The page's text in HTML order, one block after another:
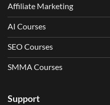
Affiliate Marketing
AI Courses
SEO Courses
SMMA Courses
Support